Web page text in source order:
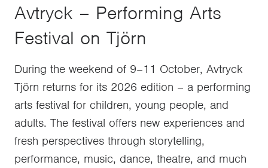
Avtryck – Performing Arts
Festival on Tjörn
During the weekend of 9–11 October, Avtryck
Tjörn returns for its 2026 edition – a performing
arts festival for children, young people, and
adults. The festival offers new experiences and
fresh perspectives through storytelling,
performance, music, dance, theatre, and much